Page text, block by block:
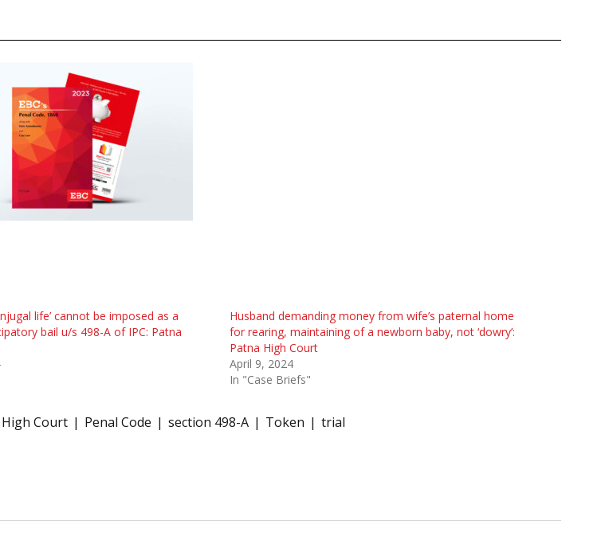
life’ cannot be imposed as a
bail u/s 498-A of IPC: Patna
Husband demanding money from wife’s paternal home
for rearing, maintaining of a newborn baby, not ‘dowry’:
Patna High Court
April 9, 2024
In "Case Briefs"
Court Penal Code section 498-A Token trial